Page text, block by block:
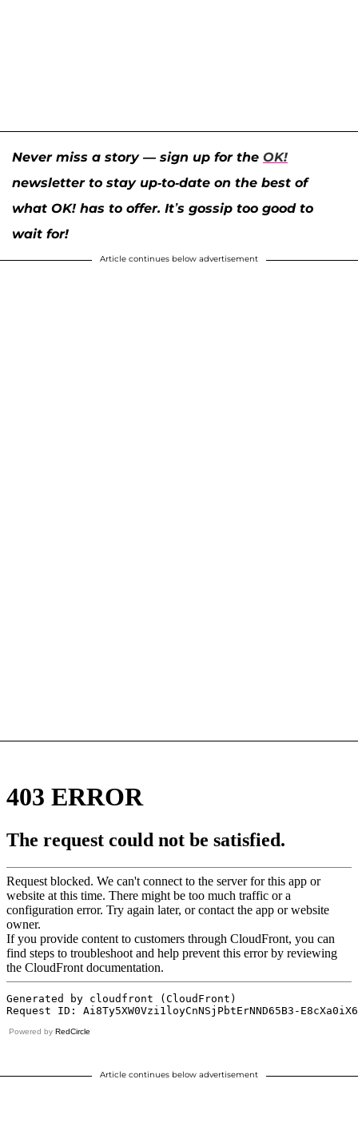
Never miss a story — sign up for the OK!
newsletter to stay up-to-date on the best of
what OK! has to offer. It’s gossip too good to
wait for!
Article continues below advertisement
Powered by RedCircle
Article continues below advertisement